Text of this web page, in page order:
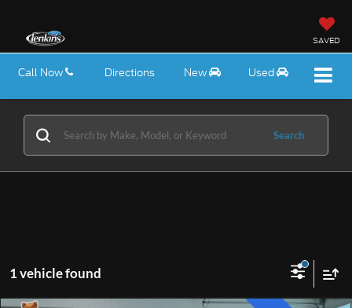
SAVED
Call Now Directions New Used
Search
1 vehicle found